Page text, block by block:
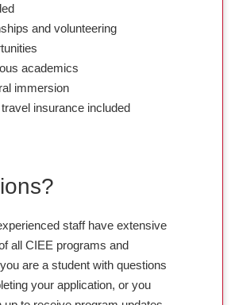
and volunteering
academics
immersion
insurance included
staff have extensive
all CIEE programs and
are a student with questions
your application, or you